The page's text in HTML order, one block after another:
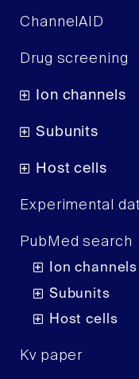
ChannelAID
Drug screening
Ion channels
Subunits
Host cells
Experimental
PubMed search
Ion channels
Subunits
Host cells
Kv paper